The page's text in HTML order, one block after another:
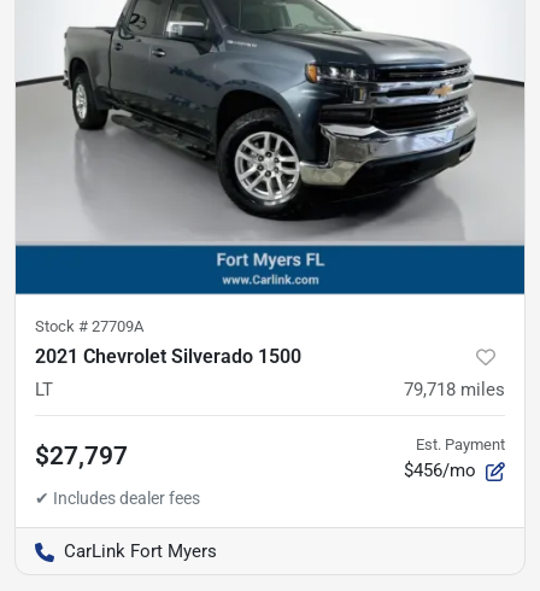
Stock # 27709A
2021 Chevrolet Silverado 1500
LT 79,718 miles
$27,797 Est. Payment
$456/mo
CarLink Fort Myers